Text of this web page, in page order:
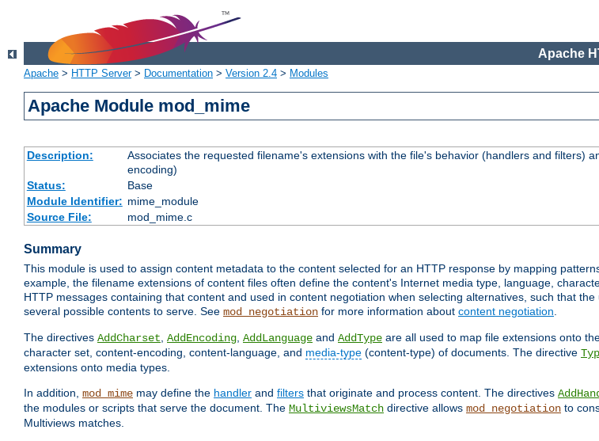
Apache
Apache > HTTP Server> Documentation > Version 2.4 > Modules
Apache Module mod_mime
Description:
Associates the requested filename's extensions with the file's behavior (handlers and filters)
encoding)
Status:
Base
Module Identifier: mime_module
Source File:
mod_mime.c
Summary
This module is used to assign content metadata to the content selected for an HTTP response by mapping
example, the filename extensions of content files often define the content's Internet media type, language,
HTTP messages containing that content and used in content negotiation when selecting alternatives, such that
several possible contents to serve. See mod_negotiation for more information about content negotiation.
The directives AddCharset, AddEncoding, AddLanguage and AddType are all used to map file extensions onto
character set, content-encoding, content-language, and media-type (content-type) of documents. The directive
extensions onto media types.
In addition, mod_mime may define the handler and filters that originate and process content. The directives
the modules or scripts that serve the document. The MultiviewsMatch directive allows mod_negotiation to
Multiviews matches.